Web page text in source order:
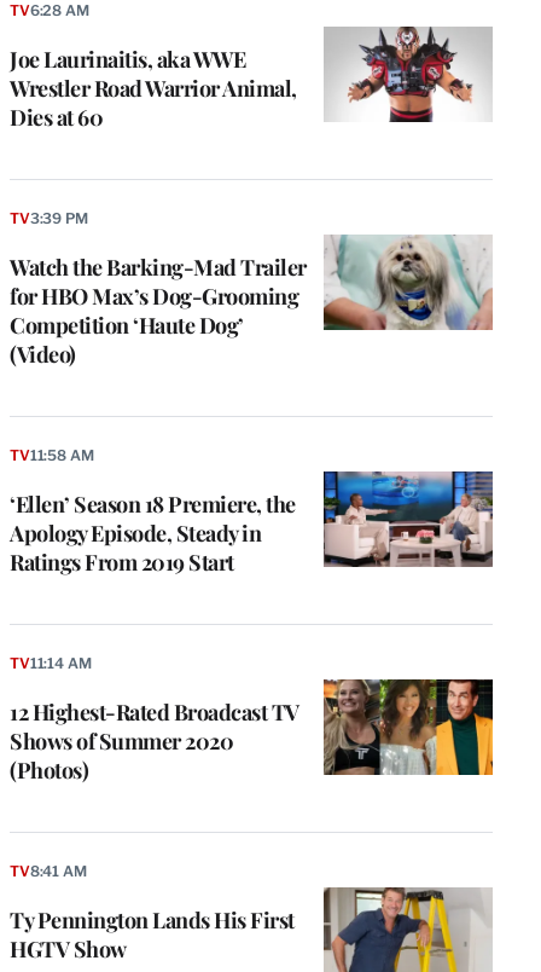
Joe Laurinaitis, aka WWE
Wrestler Road Warrior Animal,
Dies at 60
TV6:28 AM
Watch the Barking-Mad Trailer
for HBO Max’s Dog-Grooming
Competition ‘Haute Dog’
(Video)
TV3:39 PM
‘Ellen’ Season 18 Premiere, the
Apology Episode, Steady in
Ratings From 2019 Start
TV11:58 AM
12 Highest-Rated Broadcast TV
Shows of Summer 2020
(Photos)
TV11:14 AM
Ty Pennington Lands His First
HGTV Show
TV8:41 AM
i
o
u
a